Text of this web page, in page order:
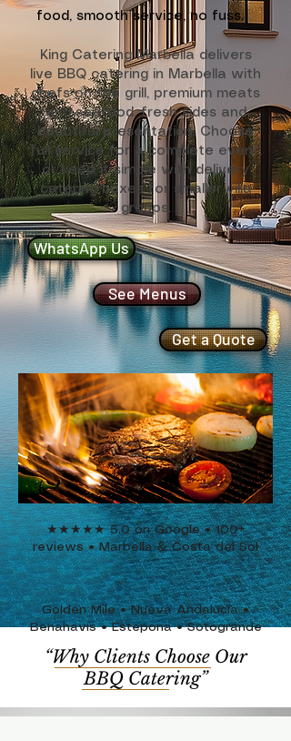
food, smooth service, no fuss.
King Catering Marbella delivers
live BBQ catering in Marbella with
chefs on the grill, premium meats
and seafood, fresh sides and
beautiful presentation. Choose
full service for a complete event,
or keep it simple with delivery
catering boxes for smaller villa
groups.
WhatsApp Us
See Menus
Get a Quote
★★★★★ 5.0 on Google • 100+
reviews • Marbella & Costa del Sol
Golden Mile • Nueva Andalucía •
Benahavís • Estepona• Sotogrande
“Why Clients Choose Our
BBQ Catering”